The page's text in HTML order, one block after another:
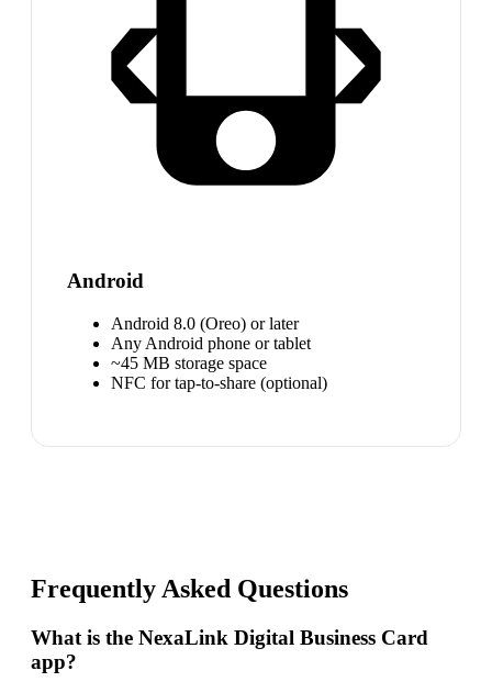
Android
Android 8.0 (Oreo) or later
Any Android phone or tablet
~45 MB storage space
NFC for tap-to-share (optional)
Frequently Asked Questions
What is the NexaLink Digital Business Card
app?